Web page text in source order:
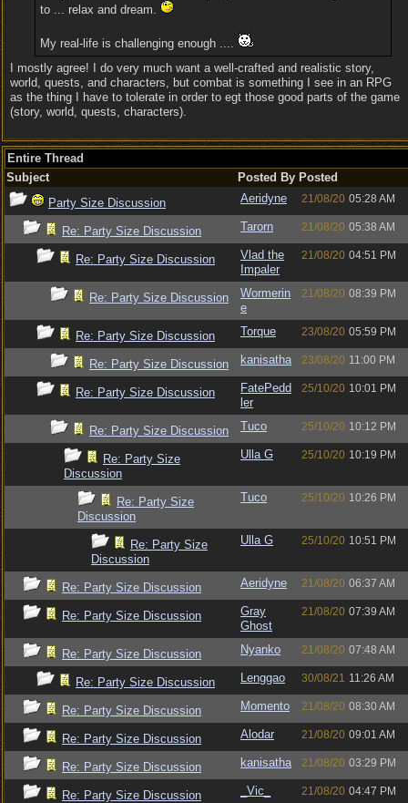
to ... relax and dream.
My real-life is challenging enough ....
I mostly agree! I do very much want a well-crafted and realistic story,
world, quests, and characters, but combat is something I see in an RPG
as the thing I have to tolerate in order to egt those good parts of the game
(story, world, quests, characters).
Entire Thread
Subject
Posted By Posted
Party Size Discussion
Aeridyne 21/08/20 05:28 AM
Re: Party Size Discussion Tarorn 21/08/20 05:38 AM
Re: Party Size Discussion
Vlad the
Impaler
21/08/20 04:51 PM
Re: Party Size Discussion
Wormerin
e
21/08/20 08:39 PM
Re: Party Size Discussion Torque 23/08/20 05:59 PM
Re: Party Size Discussion kanisatha 23/08/20 11:00 PM
Re: Party Size Discussion
FatePedd
ler
25/10/20 10:01 PM
Re: Party Size Discussion Tuco 25/10/20 10:12 PM
Re: Party Size
Discussion
Ulla G 25/10/20 10:19 PM
Re: Party Size
Discussion
Tuco 25/10/20 10:26 PM
Re: Party Size
Discussion
Ulla G 25/10/20 10:51 PM
Re: Party Size Discussion Aeridyne 21/08/20 06:37 AM
Re: Party Size Discussion
Gray
Ghost
21/08/20 07:39 AM
Re: Party Size Discussion Nyanko 21/08/20 07:48 AM
Re: Party Size Discussion Lenggao 30/08/21 11:26 AM
Re: Party Size Discussion Momento 21/08/20 08:30 AM
Re: Party Size Discussion Alodar 21/08/20 09:01 AM
Re: Party Size Discussion kanisatha 21/08/20 03:29 PM
Re: Party Size Discussion _Vic_ 21/08/20 04:47 PM